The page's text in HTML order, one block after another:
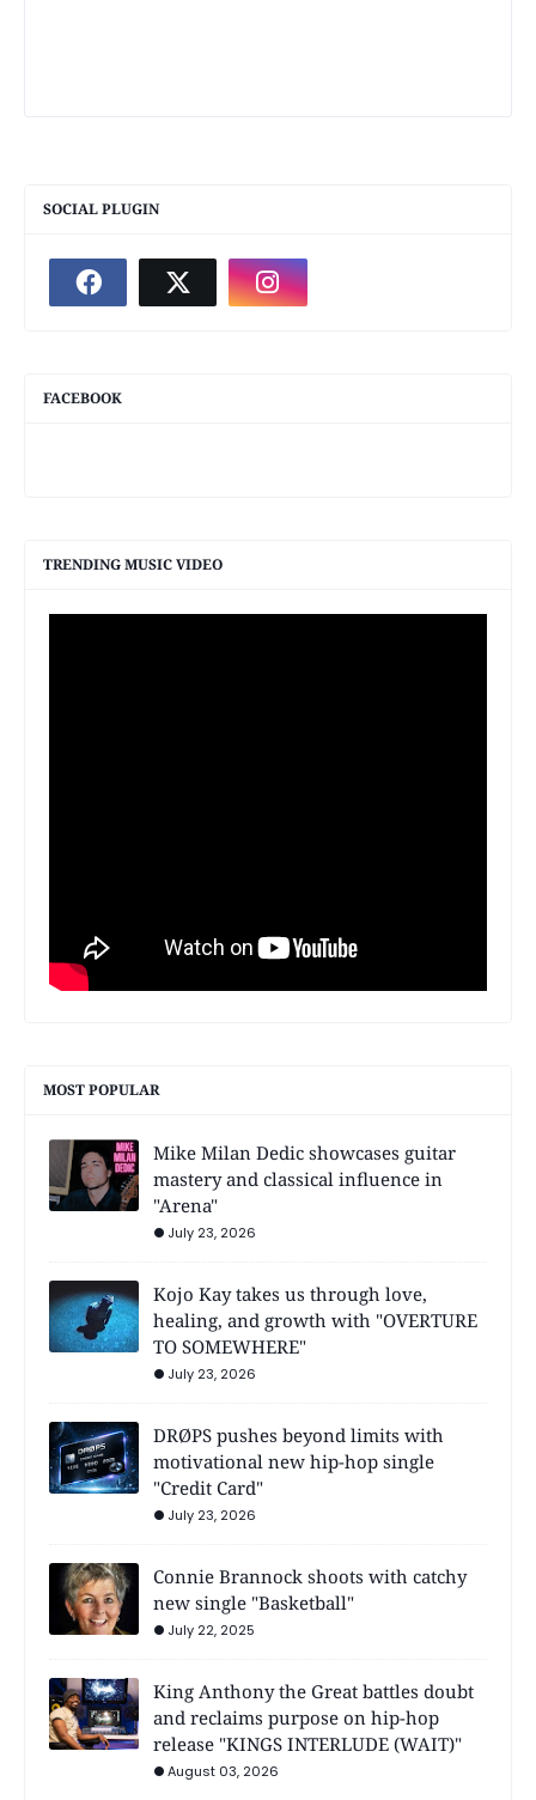
SOCIAL PLUGIN
FACEBOOK
TRENDING MUSIC VIDEO
MOST POPULAR
Mike Milan Dedic showcases guitar
mastery and classical influence in
"Arena"
July 23, 2026
Kojo Kay takes us through love,
healing, and growth with "OVERTURE
TO SOMEWHERE"
July 23, 2026
DRØPS pushes beyond limits with
motivational new hip-hop single
"Credit Card"
July 23, 2026
Connie Brannock shoots with catchy
new single "Basketball"
July 22, 2025
King Anthony the Great battles doubt
and reclaims purpose on hip-hop
release "KINGS INTERLUDE (WAIT)"
August 03, 2026